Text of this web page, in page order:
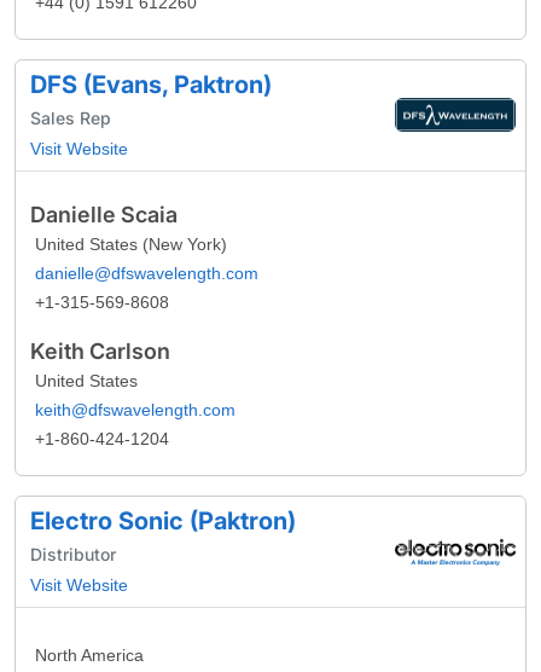
DFS (Evans, Paktron)
Sales Rep
Visit Website
Danielle Scaia
United States (New York)
danielle@dfswavelength.com
+1-315-569-8608
Keith Carlson
United States
keith@dfswavelength.com
+1-860-424-1204
Electro Sonic (Paktron)
Distributor
Visit Website
North America